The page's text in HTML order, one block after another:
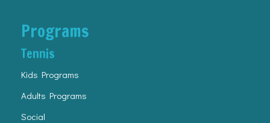
Programs
Tennis
Kids Programs
Adults Programs
Social